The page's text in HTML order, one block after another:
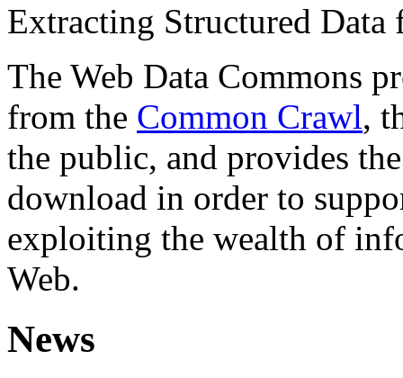
Extracting Structured
The Web Data Commons
from the Common Crawl,
the public, and provides
download in order to
exploiting the wealth of
Web.
News